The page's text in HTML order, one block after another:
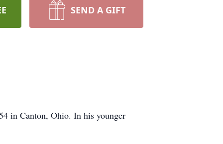
SEND A GIFT
in Canton, Ohio. In his younger